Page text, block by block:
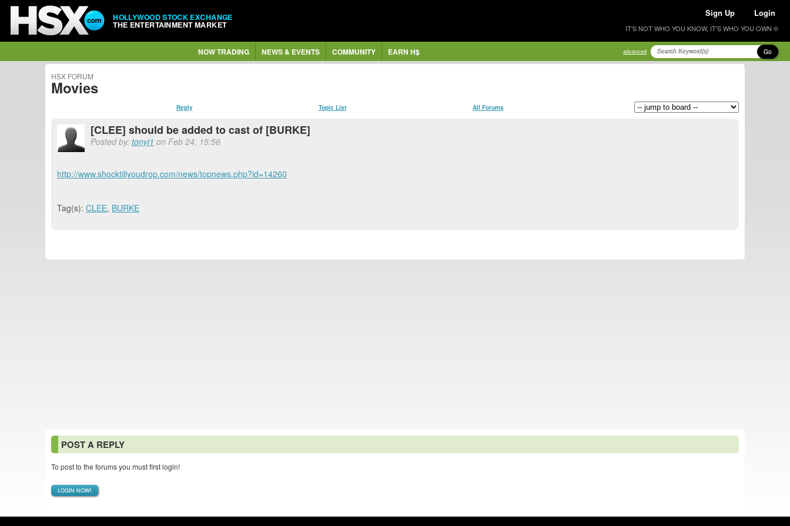
HOLLYWOOD STOCK EXCHANGE
THE ENTERTAINMENT MARKET
Sign Up Login
IT'S NOT WHO YOU KNOW, IT'S WHO YOU OWN ®
NOW TRADING NEWS & EVENTS COMMUNITY EARN H$ advanced Go
HSX FORUM
Movies
Reply Topic List All Forums
[CLEE] should be added to cast of [BURKE]
Posted by: tonyj1 on Feb 24, 15:56
http://www.shocktillyoudrop.com/news/topnews.php?id=14260
Tag(s): CLEE, BURKE
POST A REPLY
To post to the forums you must first login!
LOGIN NOW!